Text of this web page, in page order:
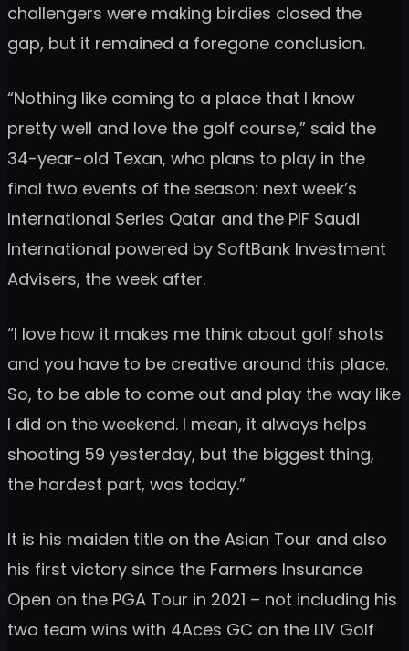
challengers were making birdies closed the
gap, but it remained a foregone conclusion.
“Nothing like coming to a place that I know
pretty well and love the golf course,” said the
34-year-old Texan, who plans to play in the
final two events of the season: next week’s
International Series Qatar and the PIF Saudi
International powered by SoftBank Investment
Advisers, the week after.
“I love how it makes me think about golf shots
and you have to be creative around this place.
So, to be able to come out and play the way like
I did on the weekend. I mean, it always helps
shooting 59 yesterday, but the biggest thing,
the hardest part, was today.”
It is his maiden title on the Asian Tour and also
his first victory since the Farmers Insurance
Open on the PGA Tour in 2021 – not including his
two team wins with 4Aces GC on the LIV Golf